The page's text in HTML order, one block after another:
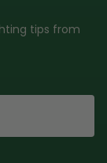
tips from